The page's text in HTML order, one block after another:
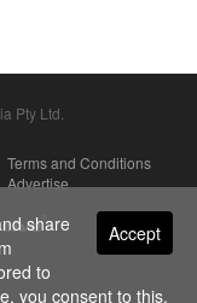
Pty Ltd.
Terms and Conditions
Advertise
Accept
share
to
you consent to this.